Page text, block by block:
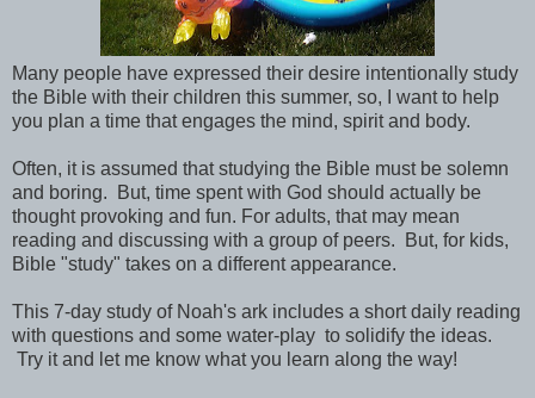
Many people have expressed their desire intentionally study
the Bible with their children this summer, so, I want to help
you plan a time that engages the mind, spirit and body.
Often, it is assumed that studying the Bible must be solemn
and boring. But, time spent with God should actually be
thought provoking and fun. For adults, that may mean
reading and discussing with a group of peers. But, for kids,
Bible "study" takes on a different appearance.
This 7-day study of Noah's ark includes a short daily reading
with questions and some water-play to solidify the ideas.
Try it and let me know what you learn along the way!